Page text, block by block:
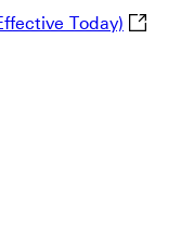
Today) The